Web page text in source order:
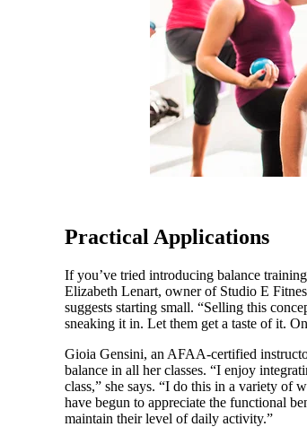
Practical Applications
If you’ve tried introducing balance
Elizabeth Lenart, owner of Studio E
suggests starting small. “Selling this
sneaking it in. Let them get a taste of it.
Gioia Gensini, an AFAA-certified
balance in all her classes. “I enjoy
class,” she says. “I do this in a variety of
have begun to appreciate the functional
maintain their level of daily activity.”